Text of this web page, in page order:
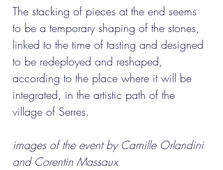
The stacking of pieces at the end seems
to be a temporary shaping of the stones,
linked to the time of tasting and designed
to be redeployed and reshaped,
according to the place where it will be
integrated, in the artistic path of the
village of Serres.
images of the event by Camille Orlandini
and Corentin Massaux